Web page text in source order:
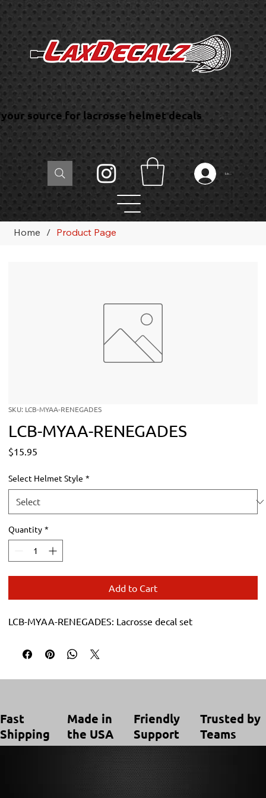
your source for lacrosse helmet decals
Log In
Home / Product Page
SKU: LCB-MYAA-RENEGADES
LCB-MYAA-RENEGADES
$15.95
Select Helmet Style *
Quantity *
Add to Cart
LCB-MYAA-RENEGADES: Lacrosse decal set
Fast
Shipping
Made in
the USA
Friendly
Support
Trusted by
Teams